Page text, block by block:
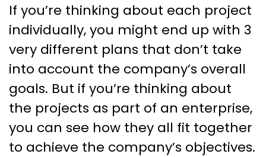
If you’re thinking about each project
individually, you might end up with 3
very different plans that don’t take
into account the company’s overall
goals. But if you’re thinking about
the projects as part of an enterprise,
you can see how they all fit together
to achieve the company’s objectives.